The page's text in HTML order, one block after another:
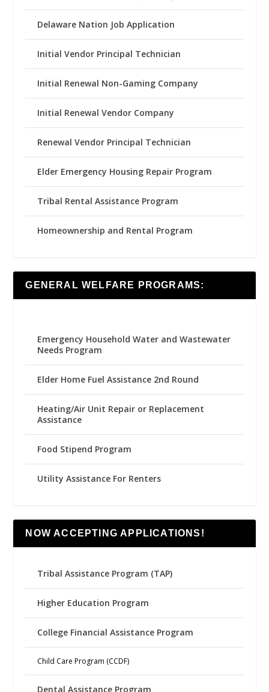
Delaware Nation Job Application
Initial Vendor Principal Technician
Initial Renewal Non-Gaming Company
Initial Renewal Vendor Company
Renewal Vendor Principal Technician
Elder Emergency Housing Repair Program
Tribal Rental Assistance Program
Homeownership and Rental Program
GENERAL WELFARE PROGRAMS:
Emergency Household Water and Wastewater
Needs Program
Elder Home Fuel Assistance 2nd Round
Heating/Air Unit Repair or Replacement
Assistance
Food Stipend Program
Utility Assistance For Renters
NOW ACCEPTING APPLICATIONS!
Tribal Assistance Program (TAP)
Higher Education Program
College Financial Assistance Program
Child Care Program (CCDF)
Dental Assistance Program